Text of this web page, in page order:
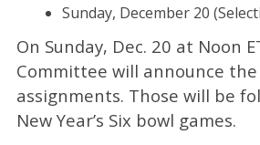
Sunday, December 20
On Sunday, Dec. 20 at Noon
Committee will announce
assignments. Those will be
New Year’s Six bowl games.